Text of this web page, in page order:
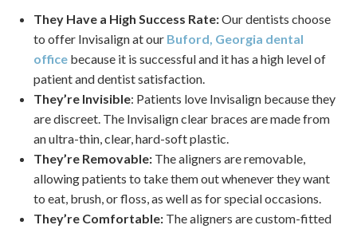
They Have a High Success Rate:Our dentists choose
to offer Invisalign at our Buford, Georgia dental
office because it is successful and it has a high level of
patient and dentist satisfaction.
They’re Invisible: Patients love Invisalign because they
are discreet. The Invisalign clear braces are made from
an ultra-thin, clear, hard-soft plastic.
They’re Removable: The aligners are removable,
allowing patients to take them out whenever they want
to eat, brush, or floss, as well as for special occasions.
They’re Comfortable: The aligners are custom-fitted